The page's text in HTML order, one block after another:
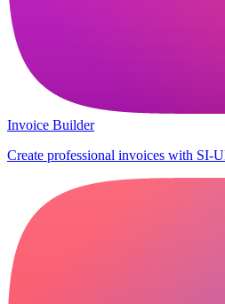
Invoice Builder
Create professional invoices with SI-